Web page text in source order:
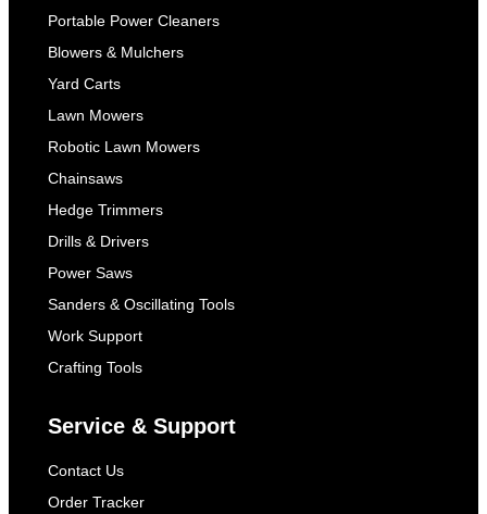
Portable Power Cleaners
Blowers & Mulchers
Yard Carts
Lawn Mowers
Robotic Lawn Mowers
Chainsaws
Hedge Trimmers
Drills & Drivers
Power Saws
Sanders & Oscillating Tools
Work Support
Crafting Tools
Service & Support
Contact Us
Order Tracker